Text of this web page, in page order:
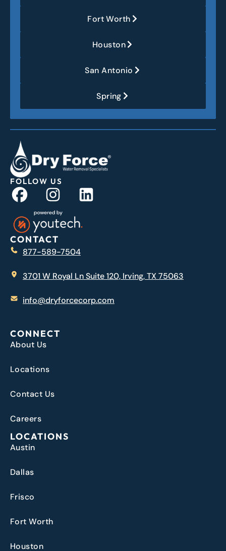
Fort Worth
Houston
San Antonio
Spring
FOLLOW US
CONTACT
877-589-7504
3701 W Royal Ln Suite 120, Irving, TX 75063
info@dryforcecorp.com
CONNECT
About Us
Locations
Contact Us
Careers
LOCATIONS
Austin
Dallas
Frisco
Fort Worth
Houston